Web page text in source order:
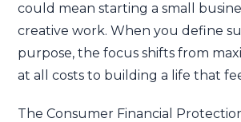
could mean starting a small
creative work. When you define
purpose, the focus shifts from
at all costs to building a life that
The Consumer Financial